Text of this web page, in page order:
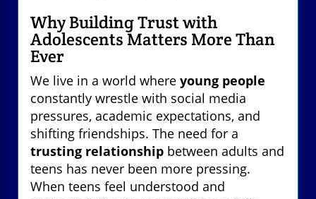
Why Building Trust with
Adolescents Matters More Than
Ever
We live in a world where young people
constantly wrestle with social media
pressures, academic expectations, and
shifting friendships. The need for a
trusting relationship between adults and
teens has never been more pressing.
When teens feel understood and